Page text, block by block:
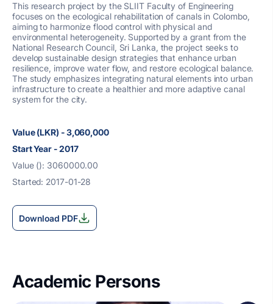
This research project by the SLIIT Faculty of Engineering
focuses on the ecological rehabilitation of canals in Colombo,
aiming to harmonize flood control with physical and
environmental heterogeneity. Supported by a grant from the
National Research Council, Sri Lanka, the project seeks to
develop sustainable design strategies that enhance urban
resilience, improve water flow, and restore ecological balance.
The study emphasizes integrating natural elements into urban
infrastructure to create a healthier and more adaptive canal
system for the city.
Value (LKR) - 3,060,000
Start Year - 2017
Value (): 3060000.00
Started: 2017-01-28
Download PDF
Academic Persons